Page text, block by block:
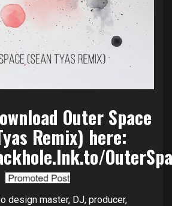
Outer Space
Remix) here:
design master, DJ, producer,